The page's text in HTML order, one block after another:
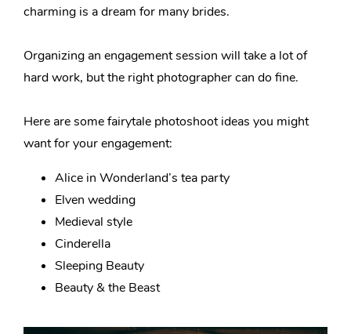
charming is a dream for many brides.
Organizing an engagement session will take a lot of
hard work, but the right photographer can do fine.
Here are some fairytale photoshoot ideas you might
want for your engagement:
Alice in Wonderland’s tea party
Elven wedding
Medieval style
Cinderella
Sleeping Beauty
Beauty & the Beast